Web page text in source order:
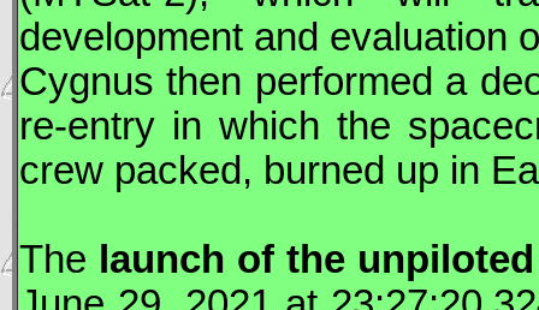
development and evaluation
Cygnus then performed a
re-entry in which the
crew packed, burned up in
The launch of the